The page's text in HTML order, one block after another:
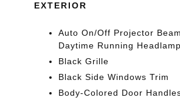
EXTERIOR
Auto On/Off Projector
Daytime Running
Black Grille
Black Side Windows Trim
Body-Colored Door